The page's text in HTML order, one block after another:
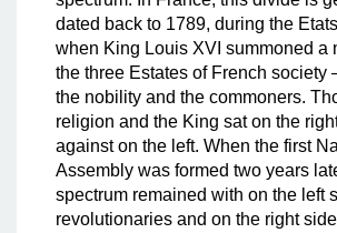
dated back to 1789, during the
when King Louis XVI summoned a
the three Estates of French society
the nobility and the commoners.
religion and the King sat on the
against on the left. When the first
Assembly was formed two years
spectrum remained with on the left
revolutionaries and on the right